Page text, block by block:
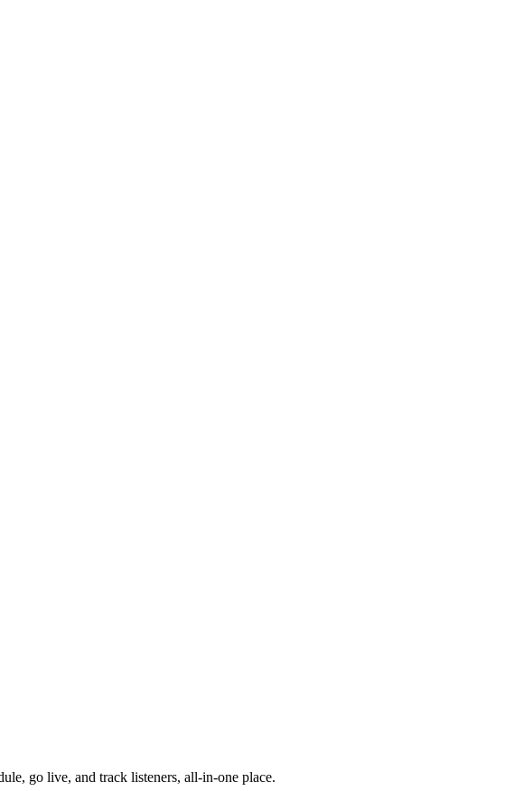
go live, and track listeners, all-in-one place.